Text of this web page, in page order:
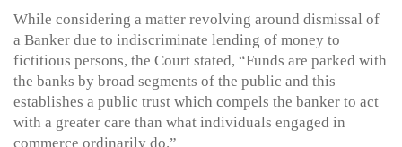
While considering a matter revolving around dismissal of
a Banker due to indiscriminate lending of money to
fictitious persons, the Court stated, “Funds are parked with
the banks by broad segments of the public and this
establishes a public trust which compels the banker to act
with a greater care than what individuals engaged in
commerce ordinarily do.”